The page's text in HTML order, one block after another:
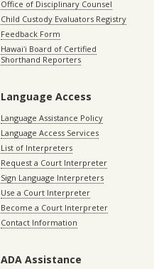
Office of Disciplinary Counsel
Child Custody Evaluators Registry
Feedback Form
Hawaiʻi Board of Certified
Shorthand Reporters
Language Access
Language Assistance Policy
Language Access Services
List of Interpreters
Request a Court Interpreter
Sign Language Interpreters
Use a Court Interpreter
Become a Court Interpreter
Contact Information
ADA Assistance